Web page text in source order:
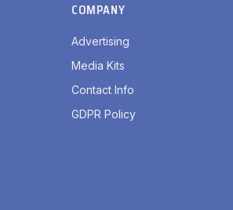
COMPANY
Advertising
Media Kits
Contact Info
GDPR Policy